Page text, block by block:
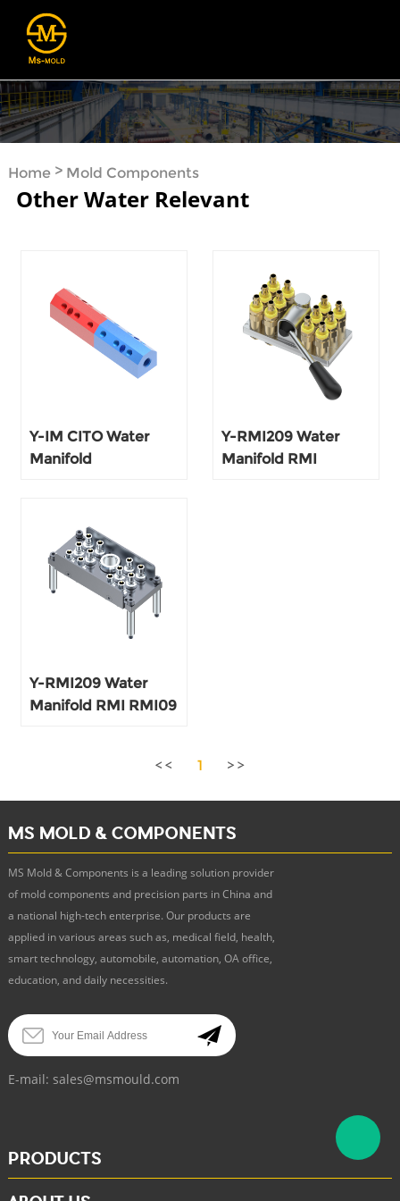
Home> Mold Components
>Cooling System>
Other Water Relevant
Y-IM CITO Water
Manifold
Y-RMI209 Water
Manifold RMI
Y-RMI209 Water
Manifold RMI RMI09
1
MS MOLD & COMPONENTS
MS Mold & Components is a leading solution provider
of mold components and precision parts in China and
a national high-tech enterprise. Our products are
applied in various areas such as, medical field, health,
smart technology, automobile, automation, OA office,
education, and daily necessities.
E-mail: sales@msmould.com
PRODUCTS